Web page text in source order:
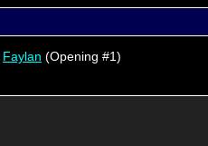
Faylan (Opening #1)